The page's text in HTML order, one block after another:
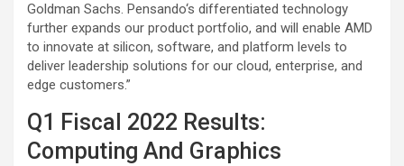
Goldman Sachs. Pensando‘s differentiated technology
further expands our product portfolio, and will enable AMD
to innovate at silicon, software, and platform levels to
deliver leadership solutions for our cloud, enterprise, and
edge customers.”
Q1 Fiscal 2022 Results:
Computing And Graphics